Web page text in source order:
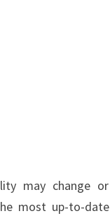
may change or
most up-to-date